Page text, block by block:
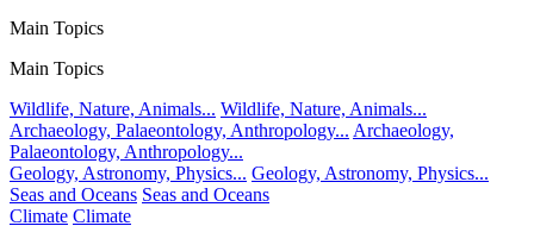
Main Topics
Main Topics
Wildlife, Nature, Animals... Wildlife, Nature, Animals...
Archaeology, Palaeontology, Anthropology... Archaeology,
Palaeontology, Anthropology...
Geology, Astronomy, Physics... Geology, Astronomy, Physics...
Seas and Oceans Seas and Oceans
Climate Climate